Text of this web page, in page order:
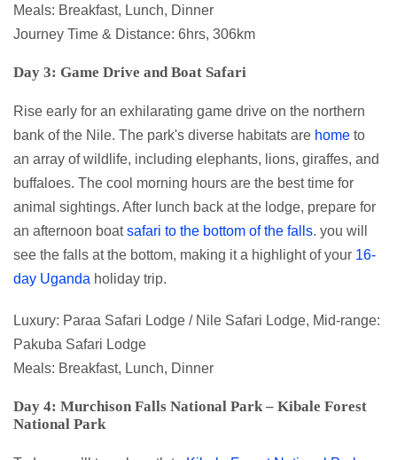
Meals: Breakfast, Lunch, Dinner
Journey Time & Distance: 6hrs, 306km
Day 3: Game Drive and Boat Safari
Rise early for an exhilarating game drive on the northern
bank of the Nile. The park's diverse habitats are home to
an array of wildlife, including elephants, lions, giraffes, and
buffaloes. The cool morning hours are the best time for
animal sightings. After lunch back at the lodge, prepare for
an afternoon boatsafari to the bottom of the falls. you will
see the falls at the bottom, making it a highlight of your 16-
day Uganda holiday trip.
Luxury: Paraa Safari Lodge / Nile Safari Lodge, Mid-range:
Pakuba Safari Lodge
Meals: Breakfast, Lunch, Dinner
Day 4: Murchison Falls National Park – Kibale Forest
National Park